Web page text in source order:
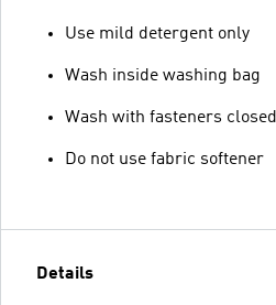
Use mild detergent only
Wash inside washing bag
Wash with fasteners closed
Do not use fabric softener
Details